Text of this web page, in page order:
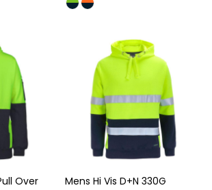
Over
Mens Hi Vis D+N 330G